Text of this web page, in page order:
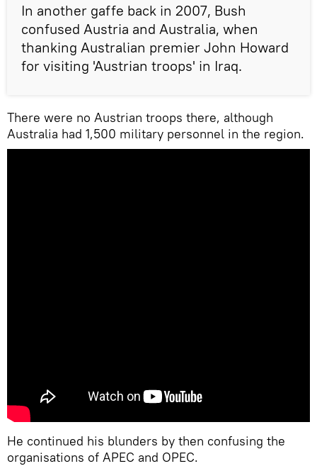
In another gaffe back in 2007, Bush
confused Austria and Australia, when
thanking Australian premier John Howard
for visiting 'Austrian troops' in Iraq.
There were no Austrian troops there, although
Australia had 1,500 military personnel in the region.
He continued his blunders by then confusing the
organisations of APEC and OPEC.